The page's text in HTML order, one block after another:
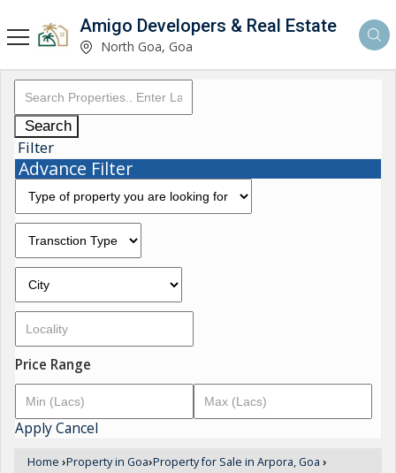
Amigo Developers & Real Estate
North Goa, Goa
Search
Filter
Advance Filter
Price Range
ApplyCancel
Home ›Property in Goa›Property for Sale in Arpora, Goa ›